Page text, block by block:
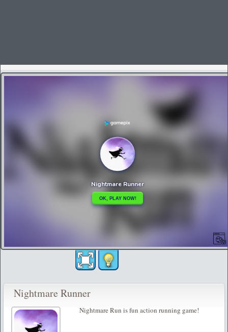
Nightmare Runner
Nightmare Run is fun action running game!